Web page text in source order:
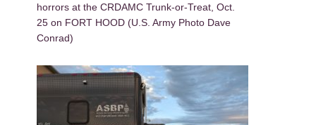
horrors at the CRDAMC Trunk-or-Treat, Oct.
25 on FORT HOOD (U.S. Army Photo Dave
Conrad)